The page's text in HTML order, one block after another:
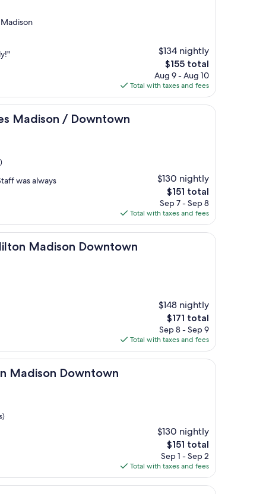
$134 nightly
The
price
is
$155
$155 total
Aug 9 - Aug 10
Total with taxes and fees
Madison / Downtown
/ Downtown
was always
$130 nightly
The
price
is
$151
$151 total
Sep 7 - Sep 8
Total with taxes and fees
Madison Downtown
Downtown
$148 nightly
The
price
is
$171
$171 total
Sep 8 - Sep 9
Total with taxes and fees
Madison Downtown
Downtown
$130 nightly
The
price
is
$151
$151 total
Sep 1 - Sep 2
Total with taxes and fees